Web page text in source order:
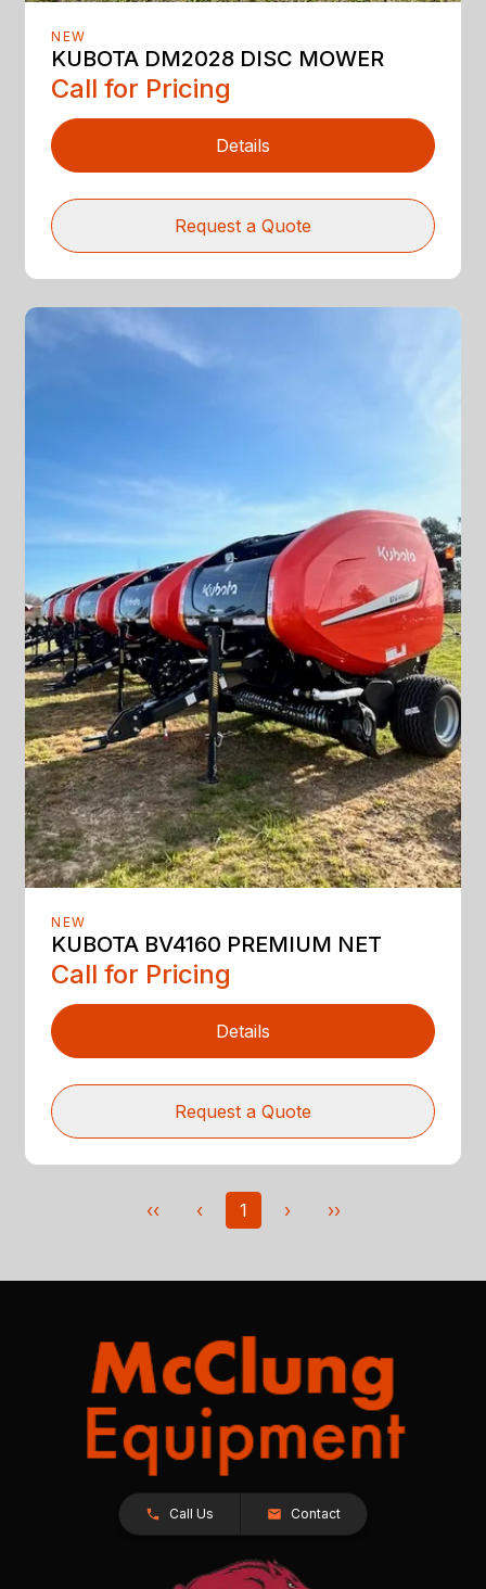
NEW
KUBOTA DM2028 DISC MOWER
Call for Pricing
Details
Request a Quote
NEW
KUBOTA BV4160 PREMIUM NET
Call for Pricing
Details
Request a Quote
‹‹ ‹ 1 › ››
Call Us Contact